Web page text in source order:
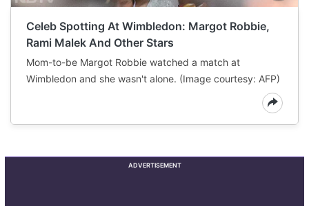
Celeb Spotting At Wimbledon: Margot Robbie,
Rami Malek And Other Stars
Mom-to-be Margot Robbie watched a match at
Wimbledon and she wasn't alone. (Image courtesy: AFP)
ADVERTISEMENT